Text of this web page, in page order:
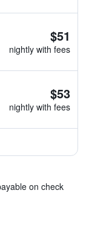
$51
nightly with fees
$53
nightly with fees
on check